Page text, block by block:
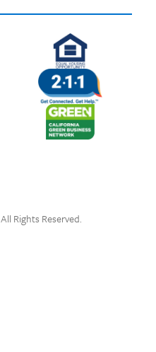
All Rights Reserved.